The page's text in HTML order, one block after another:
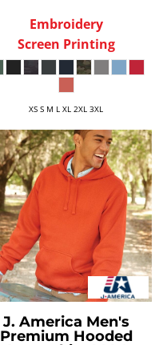
Embroidery
Screen Printing
XS S M L XL 2XL 3XL
J. America Men's
Premium Hooded